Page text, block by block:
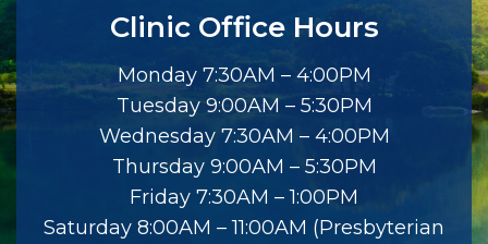
Clinic Office Hours
Monday 7:30AM – 4:00PM
Tuesday 9:00AM – 5:30PM
Wednesday 7:30AM – 4:00PM
Thursday 9:00AM – 5:30PM
Friday 7:30AM – 1:00PM
Saturday 8:00AM – 11:00AM (Presbyterian